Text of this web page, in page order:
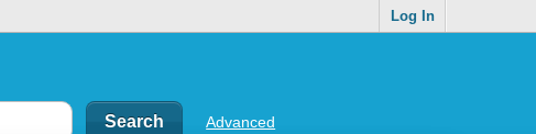
Log In
Advanced